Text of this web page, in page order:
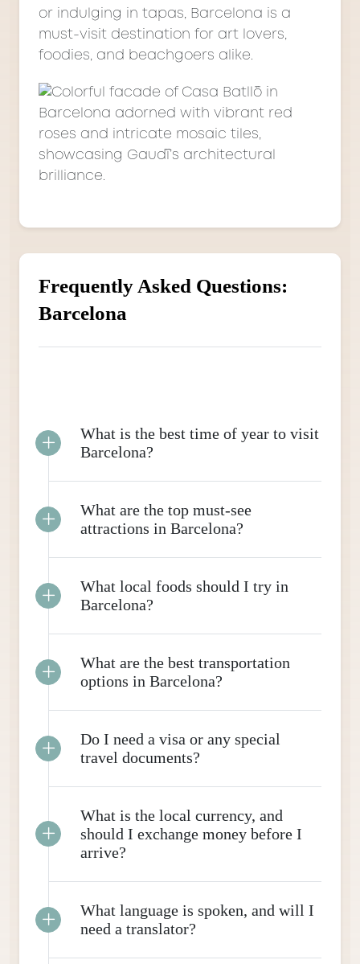
or indulging in tapas, Barcelona is a
must-visit destination for art lovers,
foodies, and beachgoers alike.
Frequently Asked Questions:
Barcelona
What is the best time of year to visit
Barcelona?
What are the top must-see
attractions in Barcelona?
What local foods should I try in
Barcelona?
What are the best transportation
options in Barcelona?
Do I need a visa or any special
travel documents?
What is the local currency, and
should I exchange money before I
arrive?
What language is spoken, and will I
need a translator?